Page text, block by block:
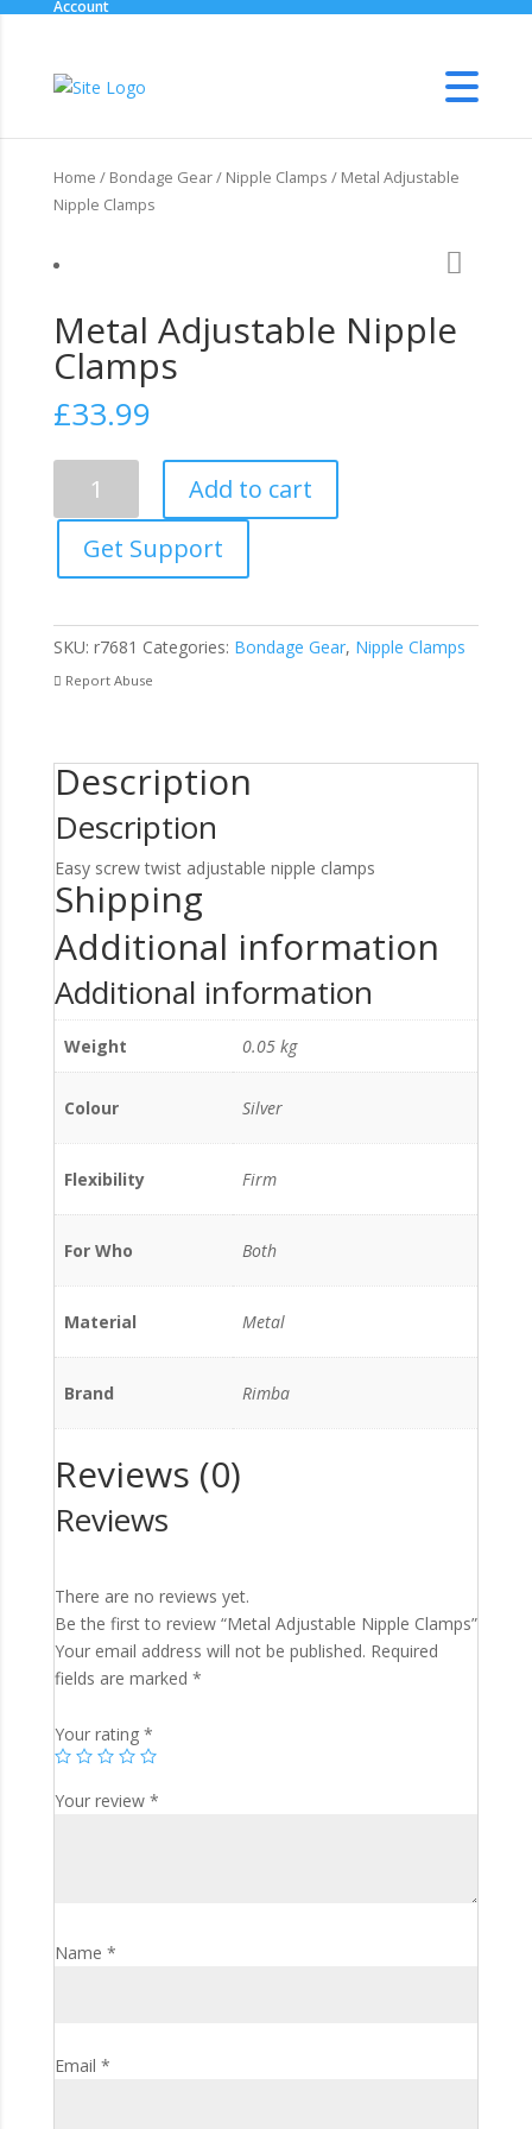
Account
Home / Bondage Gear/ Nipple Clamps / Metal Adjustable
Nipple Clamps
Metal Adjustable Nipple
Clamps
£33.99
Adjustable
Nipple
Clamps
quantity
Add to cart
Get Support
SKU: r7681 Categories: Bondage Gear, Nipple Clamps
Report Abuse
Description
Description
Easy screw twist adjustable nipple clamps
Shipping
Additional information
Additional information
Weight 0.05 kg
Colour Silver
Flexibility Firm
For Who Both
Material Metal
Brand Rimba
Reviews (0)
Reviews
There are no reviews yet.
Be the first to review “Metal Adjustable Nipple Clamps”
Your email address will not be published. Required
fields are marked *
Your rating *
Your review *
Name *
Email *